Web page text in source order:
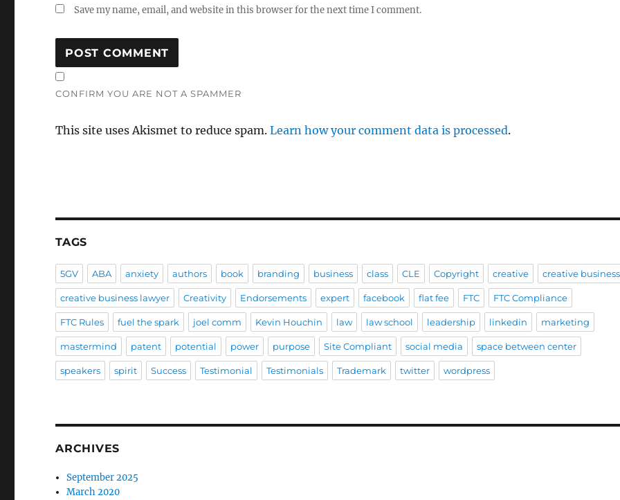
Save my name, email, and website in this browser for the next time I comment.
CONFIRM YOU ARE NOT A SPAMMER
This site uses Akismet to reduce spam.Learn how your comment data is processed.
TAGS
5GV ABA anxiety authors book branding business class CLE Copyright creative creative business
creative business lawyer Creativity Endorsements expert facebook flat fee FTC FTC Compliance
FTC Rules fuel the spark joel comm Kevin Houchin law law school leadership linkedin marketing
mastermind patent potential power purpose Site Compliant social media space between center
speakers spirit Success Testimonial Testimonials Trademark twitter wordpress
ARCHIVES
September 2025
March 2020